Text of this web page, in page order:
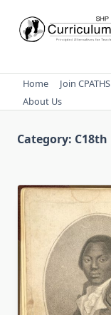
content
Home Join CPATHS
About Us
Category: C18th